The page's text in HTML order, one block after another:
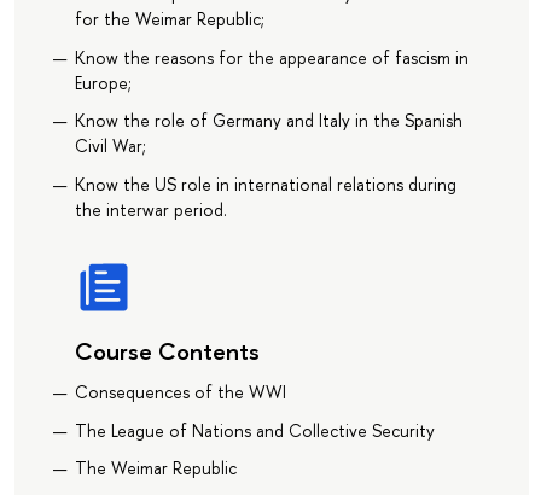
for the Weimar Republic;
Know the reasons for the appearance of fascism in
Europe;
Know the role of Germany and Italy in the Spanish
Civil War;
Know the US role in international relations during
the interwar period.
Course Contents
Consequences of the WWI
The League of Nations and Collective Security
The Weimar Republic